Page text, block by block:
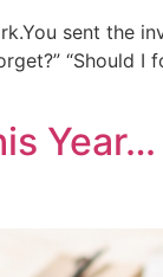
sent the
“Should